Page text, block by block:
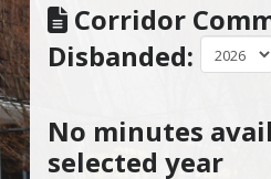
Corridor
Disbanded:
No minutes
selected year